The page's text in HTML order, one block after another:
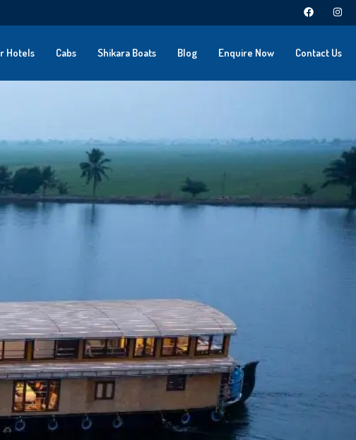
Hotels Cabs Shikara Boats Blog Enquire Now Contact Us